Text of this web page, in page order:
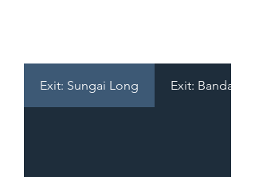
Exit: Sungai Long Exit: Bandar